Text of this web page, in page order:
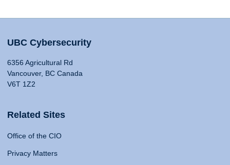
UBC Cybersecurity
6356 Agricultural Rd
Vancouver, BC Canada
V6T 1Z2
Related Sites
Office of the CIO
Privacy Matters